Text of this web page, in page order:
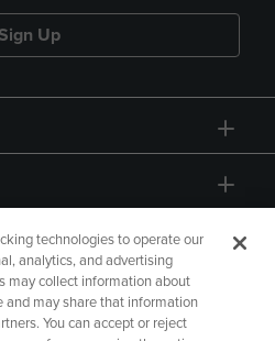
Sign Up
technologies to operate our
analytics, and advertising
may collect information about
and may share that information
You can accept or reject